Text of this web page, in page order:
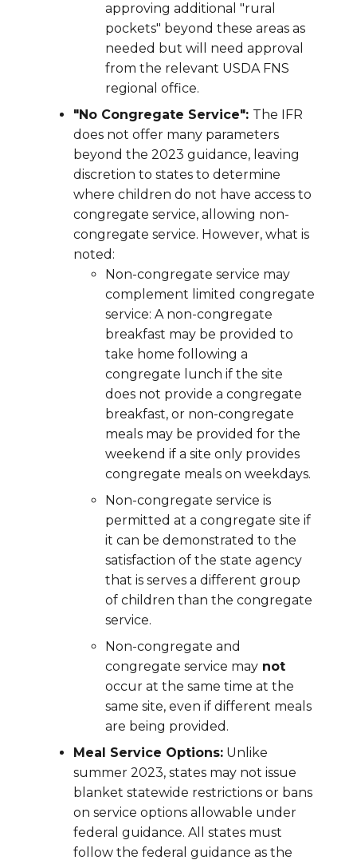
approving additional "rural
pockets" beyond these areas as
needed but will need approval
from the relevant USDA FNS
regional office.
"No Congregate Service": The IFR
does not offer many parameters
beyond the 2023 guidance, leaving
discretion to states to determine
where children do not have access to
congregate service, allowing non-
congregate service. However, what is
noted:
Non-congregate service may
complement limited congregate
service: A non-congregate
breakfast may be provided to
take home following a
congregate lunch if the site
does not provide a congregate
breakfast, or non-congregate
meals may be provided for the
weekend if a site only provides
congregate meals on weekdays.
Non-congregate service is
permitted at a congregate site if
it can be demonstrated to the
satisfaction of the state agency
that is serves a different group
of children than the congregate
service.
Non-congregate and
congregate service may not
occur at the same time at the
same site, even if different meals
are being provided.
Meal Service Options: Unlike
summer 2023, states may not issue
blanket statewide restrictions or bans
on service options allowable under
federal guidance. All states must
follow the federal guidance as the